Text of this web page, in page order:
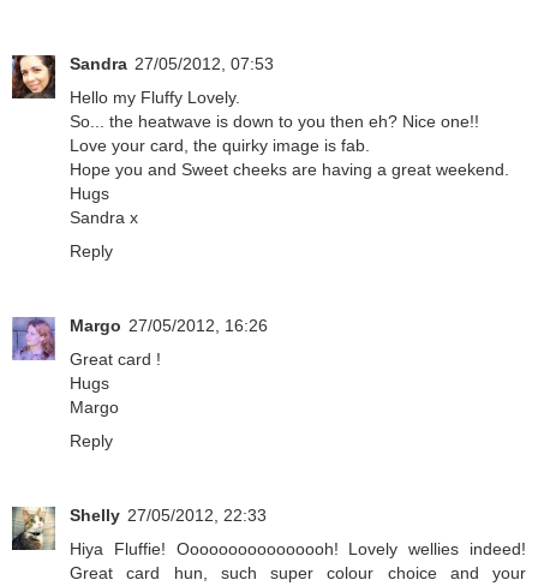
Sandra 27/05/2012, 07:53
Hello my Fluffy Lovely.
So... the heatwave is down to you then eh? Nice one!!
Love your card, the quirky image is fab.
Hope you and Sweet cheeks are having a great weekend.
Hugs
Sandra x
Reply
Margo 27/05/2012, 16:26
Great card !
Hugs
Margo
Reply
Shelly 27/05/2012, 22:33
Hiya Fluffie! Oooooooooooooooh! Lovely wellies indeed!
Great card hun, such super colour choice and your